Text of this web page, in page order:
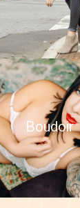
Boudoir